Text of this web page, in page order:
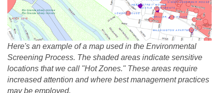
Here's an example of a map used in the Environmental
Screening Process. The shaded areas indicate sensitive
locations that we call "Hot Zones." These areas require
increased attention and where best management practices
may be employed.